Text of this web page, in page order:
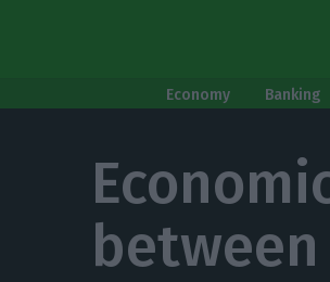
Economy Banking
between